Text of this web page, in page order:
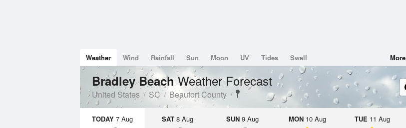
Weather Wind Rainfall Sun Moon UV Tides Swell More
Bradley BeachWeather Forecast
United States SC Beaufort County
TODAY 7 Aug SAT8 Aug SUN9 Aug MON10 Aug TUE 11 Aug